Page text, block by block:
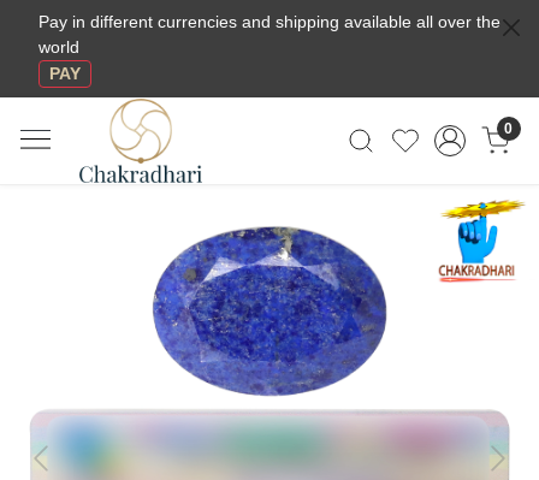
Pay in different currencies and shipping available all over the
world
PAY
0
Previous Next